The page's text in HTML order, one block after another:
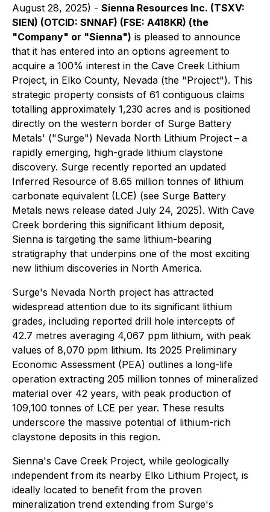
August 28, 2025) - Sienna Resources Inc. (TSXV:
SIEN) (OTCID: SNNAF) (FSE: A418KR) (the
"Company" or "Sienna") is pleased to announce
that it has entered into an options agreement to
acquire a 100% interest in the Cave Creek Lithium
Project, in Elko County, Nevada (the "Project"). This
strategic property consists of 61 contiguous claims
totalling approximately 1,230 acres and is positioned
directly on the western border of Surge Battery
Metals' ("Surge") Nevada North Lithium Project – a
rapidly emerging, high-grade lithium claystone
discovery. Surge recently reported an updated
Inferred Resource of 8.65 million tonnes of lithium
carbonate equivalent (LCE) (see Surge Battery
Metals news release dated July 24, 2025). With Cave
Creek bordering this significant lithium deposit,
Sienna is targeting the same lithium-bearing
stratigraphy that underpins one of the most exciting
new lithium discoveries in North America.
Surge's Nevada North project has attracted
widespread attention due to its significant lithium
grades, including reported drill hole intercepts of
42.7 metres averaging 4,067 ppm lithium, with peak
values of 8,070 ppm lithium. Its 2025 Preliminary
Economic Assessment (PEA) outlines a long-life
operation extracting 205 million tonnes of mineralized
material over 42 years, with peak production of
109,100 tonnes of LCE per year. These results
underscore the massive potential of lithium-rich
claystone deposits in this region.
Sienna's Cave Creek Project, while geologically
independent from its nearby Elko Lithium Project, is
ideally located to benefit from the proven
mineralization trend extending from Surge's